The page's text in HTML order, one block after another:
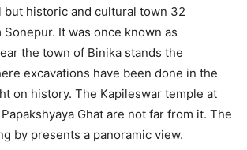
but historic and cultural town 32
It was once known as
the town of Binika stands the
excavations have been done in the
on history. The Kapileswar temple at
Ghat are not far from it. The
by presents a panoramic view.